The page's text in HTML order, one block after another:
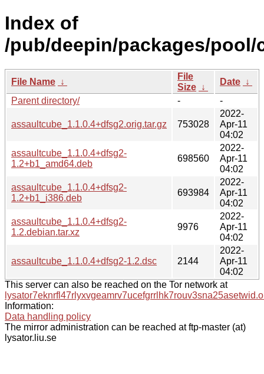
Index of
/pub/deepin/packages/
File Name ↓
File
Size ↓
Date ↓
Parent directory/
- -
assaultcube_1.1.0.4+dfsg2.orig.tar.gz 753028
2022-
Apr-11
04:02
assaultcube_1.1.0.4+dfsg2-
1.2+b1_amd64.deb
698560
2022-
Apr-11
04:02
assaultcube_1.1.0.4+dfsg2-
1.2+b1_i386.deb
693984
2022-
Apr-11
04:02
assaultcube_1.1.0.4+dfsg2-
1.2.debian.tar.xz
9976
2022-
Apr-11
04:02
assaultcube_1.1.0.4+dfsg2-1.2.dsc 2144
2022-
Apr-11
04:02
This server can also be reached on the Tor network at
Information:
Data handling policy
The mirror administration can be reached at ftp-master (at)
lysator.liu.se